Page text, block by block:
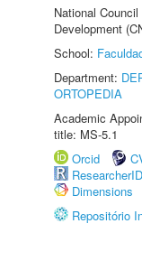
National
Development
School:
Department:
ORTOPEDIA
Academic
title: MS-5.1
Orcid
ResearcherID
Dimensions
Repositório